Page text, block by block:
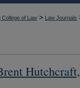
of Law > Law Journals